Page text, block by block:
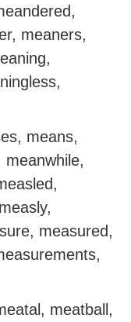
meaners,
means,
measured,
meatball,